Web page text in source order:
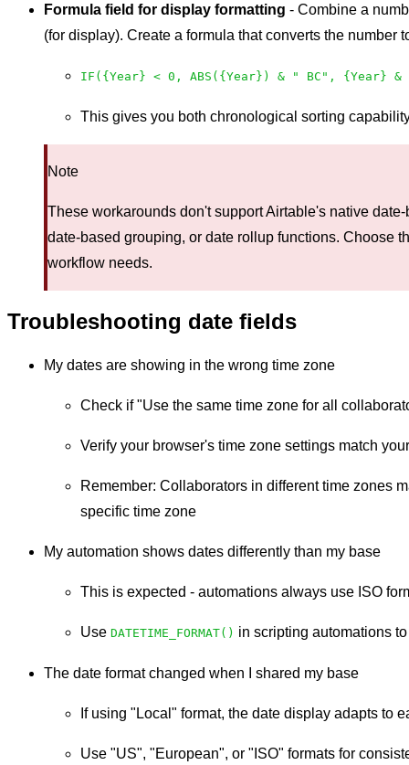
Formula field for display formatting - Combine a
(for display). Create a formula that converts the number
IF({Year} < 0, ABS({Year}) & " BC", {Year} &
This gives you both chronological sorting
Note
These workarounds don't support Airtable's native
date-based grouping, or date rollup functions. Choose
workflow needs.
Troubleshooting date fields
My dates are showing in the wrong time zone
Check if "Use the same time zone for all
Verify your browser's time zone settings match
Remember: Collaborators in different time zones
specific time zone
My automation shows dates differently than my base
This is expected - automations always use ISO
Use DATETIME_FORMAT() in scripting automations
The date format changed when I shared my base
If using "Local" format, the date display adapts to
Use "US", "European", or "ISO" formats for